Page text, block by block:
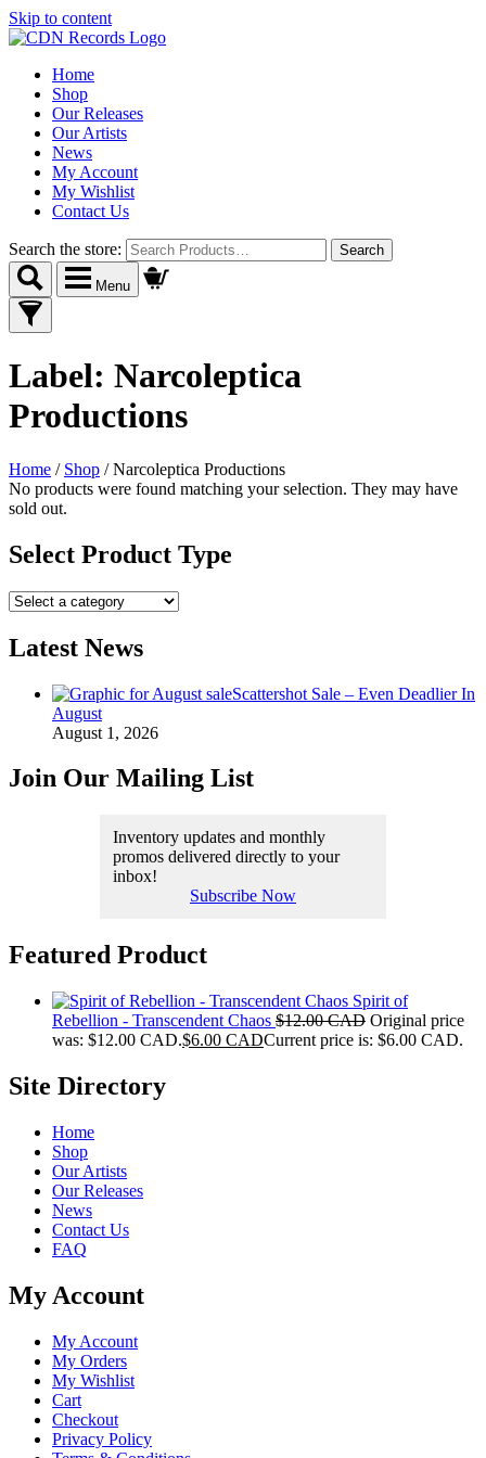
Skip to content
Home
Shop
Our Releases
Our Artists
News
My Account
My Wishlist
Contact Us
Search the store:
Menu
Label: Narcoleptica
Productions
Home / Shop /Narcoleptica Productions
No products were found matching your selection. They may have
sold out.
Select Product Type
Latest News
Scattershot Sale – Even Deadlier In
August
August 1, 2026
Join Our Mailing List
Inventory updates and monthly
promos delivered directly to your
inbox!
Subscribe Now
Featured Product
Spirit of
Rebellion - Transcendent Chaos $12.00 CAD Original price
was: $12.00 CAD.$6.00 CADCurrent price is: $6.00 CAD.
Site Directory
Home
Shop
Our Artists
Our Releases
News
Contact Us
FAQ
My Account
My Account
My Orders
My Wishlist
Cart
Checkout
Privacy Policy